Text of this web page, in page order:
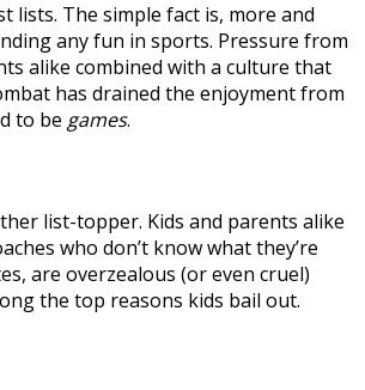
lists. The simple fact is, more and
any fun in sports. Pressure from
alike combined with a culture that
has drained the enjoyment from
to be games.
list-topper. Kids and parents alike
who don’t know what they’re
are overzealous (or even cruel)
the top reasons kids bail out.